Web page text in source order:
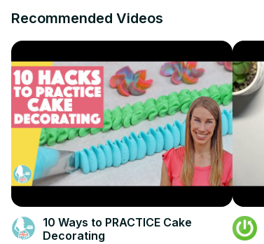
Recommended Videos
10 Ways to PRACTICE Cake
Decorating